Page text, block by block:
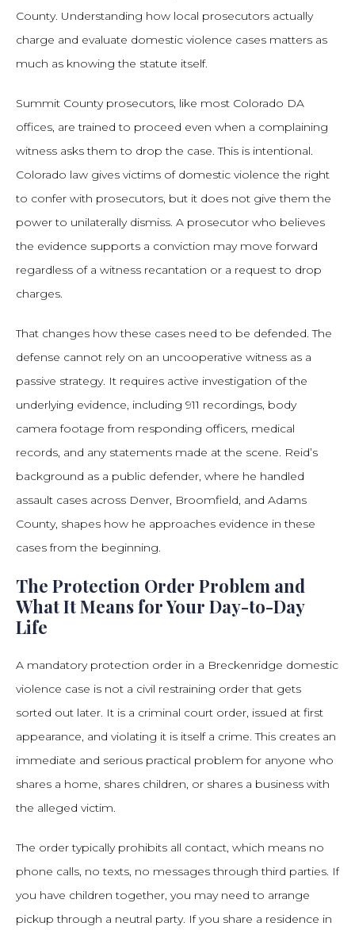
County. Understanding how local prosecutors actually
charge and evaluate domestic violence cases matters as
much as knowing the statute itself.
Summit County prosecutors, like most Colorado DA
offices, are trained to proceed even when a complaining
witness asks them to drop the case. This is intentional.
Colorado law gives victims of domestic violence the right
to confer with prosecutors, but it does not give them the
power to unilaterally dismiss. A prosecutor who believes
the evidence supports a conviction may move forward
regardless of a witness recantation or a request to drop
charges.
That changes how these cases need to be defended. The
defense cannot rely on an uncooperative witness as a
passive strategy. It requires active investigation of the
underlying evidence, including 911 recordings, body
camera footage from responding officers, medical
records, and any statements made at the scene. Reid’s
background as a public defender, where he handled
assault cases across Denver, Broomfield, and Adams
County, shapes how he approaches evidence in these
cases from the beginning.
The Protection Order Problem and
What It Means for Your Day-to-Day
Life
A mandatory protection order in a Breckenridge domestic
violence case is not a civil restraining order that gets
sorted out later. It is a criminal court order, issued at first
appearance, and violating it is itself a crime. This creates an
immediate and serious practical problem for anyone who
shares a home, shares children, or shares a business with
the alleged victim.
The order typically prohibits all contact, which means no
phone calls, no texts, no messages through third parties. If
you have children together, you may need to arrange
pickup through a neutral party. If you share a residence in